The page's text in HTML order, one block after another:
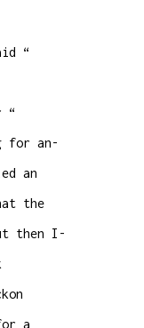
“
“
for an-
an
the
then I -
a